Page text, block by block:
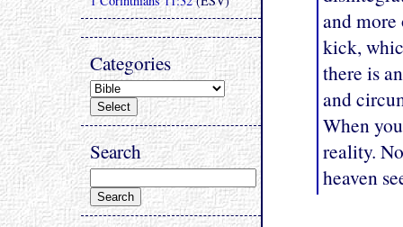
and more
kick,
there is
and
When
reality.
heaven
Categories
Search